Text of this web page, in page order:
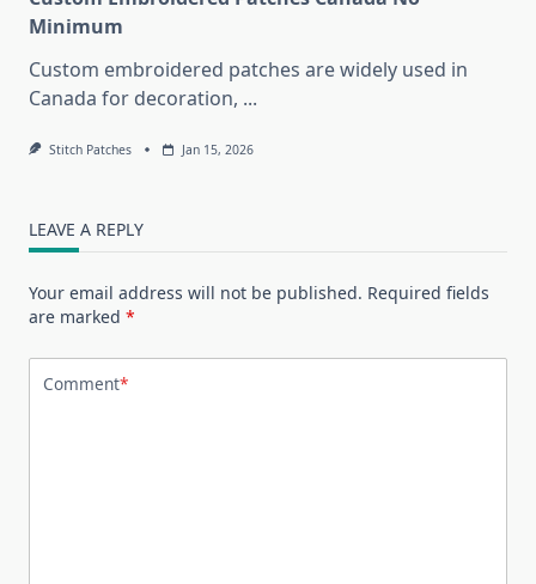
Minimum
Custom embroidered patches are widely used in
Canada for decoration, ...
Stitch Patches Jan 15, 2026
LEAVE A REPLY
Your email address will not be published. Required fields
are marked *
Comment*